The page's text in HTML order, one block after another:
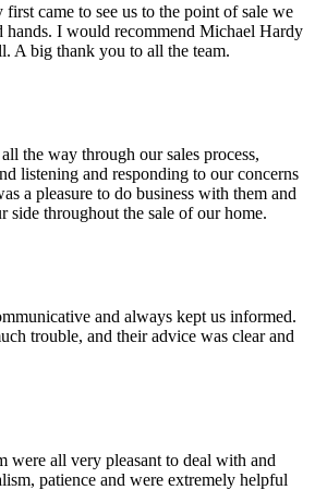
came to see us to the point of sale we
hands. I would recommend Michael Hardy
A big thank you to all the team.
the way through our sales process,
listening and responding to our concerns
a pleasure to do business with them and
side throughout the sale of our home.
and always kept us informed.
trouble, and their advice was clear and
were all very pleasant to deal with and
patience and were extremely helpful